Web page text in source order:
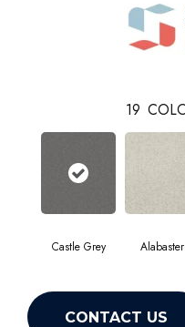
19
Castle Grey Alabaster
CONTACT US